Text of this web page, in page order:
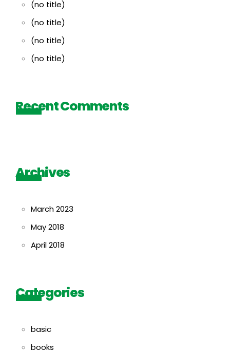
(no title)
(no title)
(no title)
(no title)
Recent Comments
Archives
March 2023
May 2018
April 2018
Categories
basic
books